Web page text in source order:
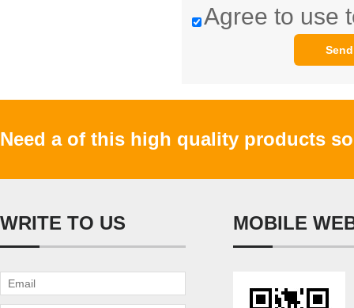
Agree to use
Send
Need a of this high quality products
WRITE TO US MOBILE